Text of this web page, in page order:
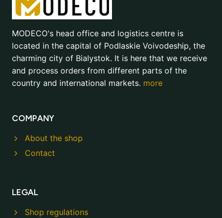
MODECO's head office and logistics centre is
located in the capital of Podlaskie Voivodeship, the
charming city of Bialystok. It is here that we receive
and process orders from different parts of the
country and international markets. more
COMPANY
About the shop
Contact
LEGAL
Shop regulations